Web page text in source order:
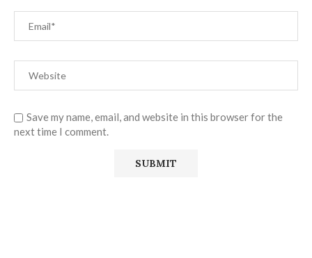
Save my name, email, and website in this browser for the
next time I comment.